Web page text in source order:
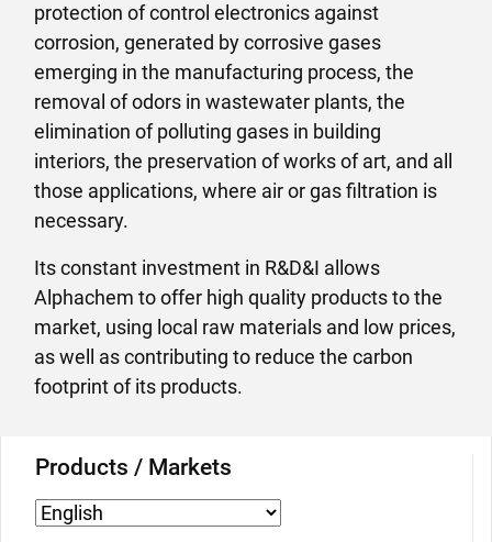
protection of control electronics against
corrosion, generated by corrosive gases
emerging in the manufacturing process, the
removal of odors in wastewater plants, the
elimination of polluting gases in building
interiors, the preservation of works of art, and all
those applications, where air or gas filtration is
necessary.
Its constant investment in R&D&I allows
Alphachem to offer high quality products to the
market, using local raw materials and low prices,
as well as contributing to reduce the carbon
footprint of its products.
Products / Markets